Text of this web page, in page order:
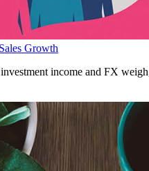
Growth
income and FX